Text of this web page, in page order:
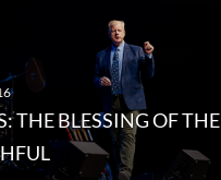
THE BLESSING OF THE